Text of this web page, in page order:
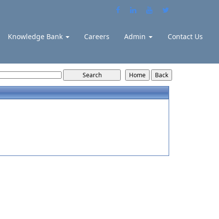
Knowledge Bank Careers Admin Contact Us